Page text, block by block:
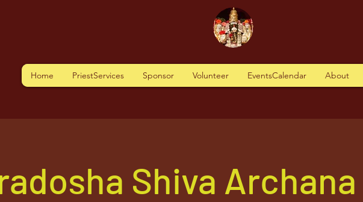
Home PriestServices Sponsor Volunteer EventsCalendar About
Shiva Archana